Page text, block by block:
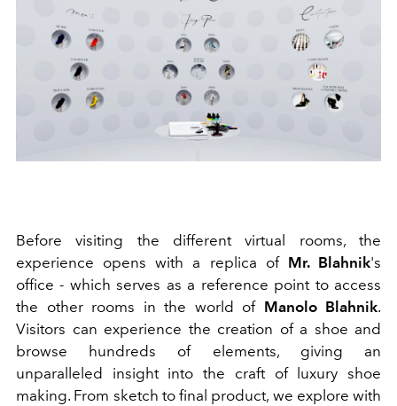
Before visiting the different virtual rooms, the
experience opens with a replica of Mr. Blahnik's
office - which serves as a reference point to access
the other rooms in the world of Manolo Blahnik.
Visitors can experience the creation of a shoe and
browse hundreds of elements, giving an
unparalleled insight into the craft of luxury shoe
making. From sketch to final product, we explore with